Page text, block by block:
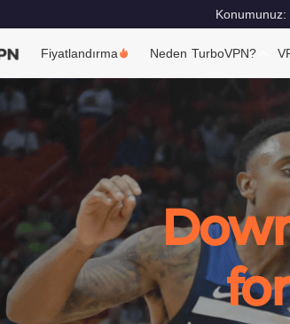
Fiyatlandırma Neden TurboVPN?